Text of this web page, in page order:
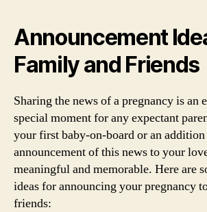
Announcement
Family and Friends
Sharing the news of a pregnancy is an
special moment for any expectant
your first baby-on-board or an
announcement of this news to your
meaningful and memorable. Here are
ideas for announcing your pregnancy
friends: